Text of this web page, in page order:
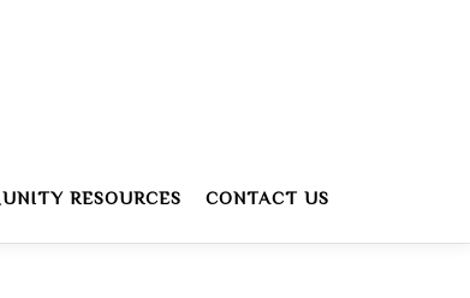
RESOURCES CONTACT US